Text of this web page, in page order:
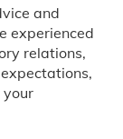
and
experienced
relations,